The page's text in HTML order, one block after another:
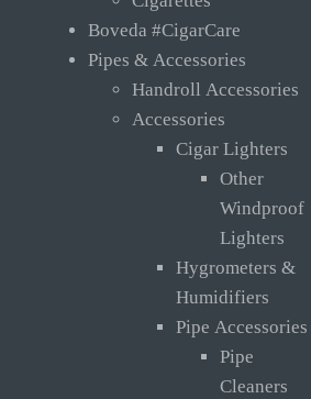
Boveda #CigarCare
Pipes & Accessories
Handroll Accessories
Accessories
Cigar Lighters
Other
Windproof
Lighters
Hygrometers &
Humidifiers
Pipe Accessories
Pipe
Cleaners